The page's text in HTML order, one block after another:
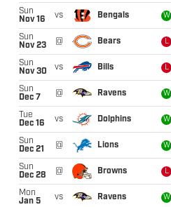
Sun
Nov 16
vs Bengals W
Sun
Nov 23
@ Bears L
Sun
Nov 30
vs Bills L
Sun
Dec 7
@ Ravens W
Tue
Dec 16
vs Dolphins W
Sun
Dec 21
@ Lions W
Sun
Dec 28
@ Browns L
Mon
Jan 5
vs Ravens W